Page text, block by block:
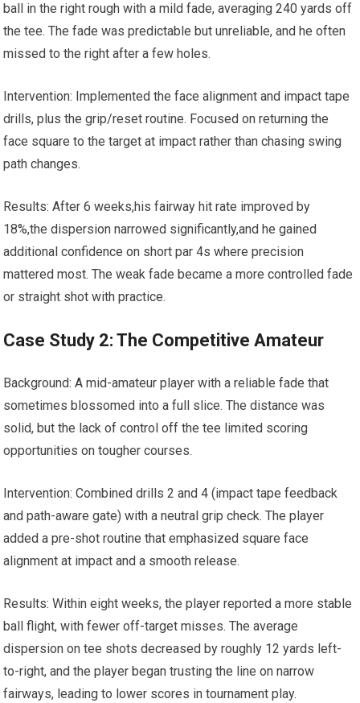
ball in⁣ the right rough ⁣with a⁣ mild fade, averaging 240 yards off
the tee. The fade⁣ was predictable but‍ unreliable, ​and he​ often
missed to the right after ⁤a few holes.
Intervention: Implemented the face alignment and impact tape
drills, plus the grip/reset routine. ‌Focused on returning the
face square to the target at impact rather than chasing swing
path changes.
Results: After 6⁣ weeks,his fairway⁢ hit rate improved by
18%,the dispersion narrowed significantly,and ​he gained
additional confidence⁤ on short par 4s where precision
mattered most. The weak fade became a more controlled fade
or straight shot with practice.
Case Study 2: The Competitive Amateur
Background: A mid-amateur player with a reliable fade that
sometimes blossomed into a full⁢ slice. The distance was
‍solid, but the lack of control off‍ the tee limited scoring
opportunities‍ on tougher courses.
Intervention: Combined drills 2 and ‍4 (impact tape feedback
and path-aware gate) with a neutral grip check. The player
⁢added a​ pre-shot ⁣routine that emphasized square face
alignment at impact and a smooth release.
Results: Within eight weeks, the player ‍reported a more stable
ball flight, with fewer off-target misses. The average
dispersion​ on tee‌ shots decreased by roughly 12 yards left-
to-right, and the player began trusting the line on narrow
fairways, ⁤leading to lower scores in tournament play.